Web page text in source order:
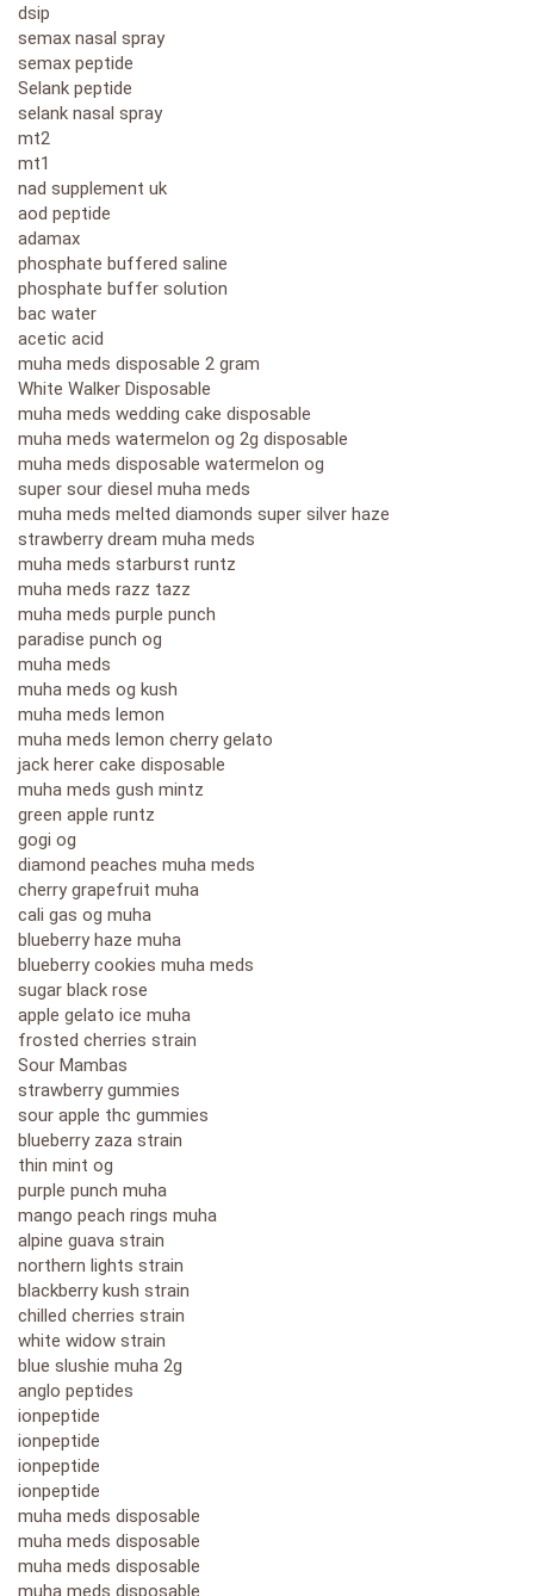
dsip
semax nasal spray
semax peptide
Selank peptide
selank nasal spray
mt2
mt1
nad supplement uk
aod peptide
adamax
phosphate buffered saline
phosphate buffer solution
bac water
acetic acid
muha meds disposable 2 gram
White Walker Disposable
muha meds wedding cake disposable
muha meds watermelon og 2g disposable
muha meds disposable watermelon og
super sour diesel muha meds
muha meds melted diamonds super silver haze
strawberry dream muha meds
muha meds starburst runtz
muha meds razz tazz
muha meds purple punch
paradise punch og
muha meds
muha meds og kush
muha meds lemon
muha meds lemon cherry gelato
jack herer cake disposable
muha meds gush mintz
green apple runtz
gogi og
diamond peaches muha meds
cherry grapefruit muha
cali gas og muha
blueberry haze muha
blueberry cookies muha meds
sugar black rose
apple gelato ice muha
frosted cherries strain
Sour Mambas
strawberry gummies
sour apple thc gummies
blueberry zaza strain
thin mint og
purple punch muha
mango peach rings muha
alpine guava strain
northern lights strain
blackberry kush strain
chilled cherries strain
white widow strain
blue slushie muha 2g
anglo peptides
ionpeptide
ionpeptide
ionpeptide
ionpeptide
muha meds disposable
muha meds disposable
muha meds disposable
muha meds disposable